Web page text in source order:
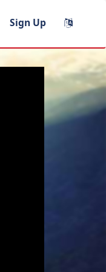
Sign Up